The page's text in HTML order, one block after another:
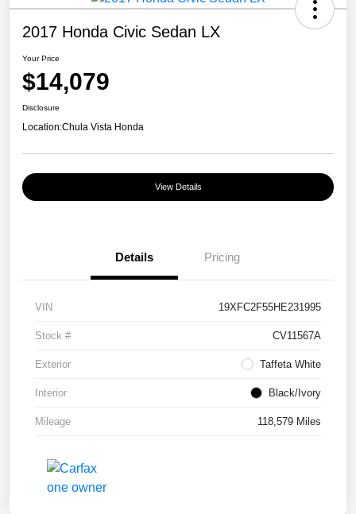
2017 Honda Civic Sedan LX
Your Price
$14,079
Disclosure
Location:Chula Vista Honda
View Details
Details Pricing
VIN 19XFC2F55HE231995
Stock # CV11567A
Exterior Taffeta White
Interior Black/Ivory
Mileage 118,579 Miles